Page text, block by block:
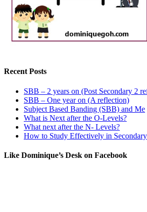
Recent Posts
SBB – 2 years on (Post Secondary 2
SBB – One year on (A reflection)
Subject Based Banding (SBB) and Me
What is Next after the O-Levels?
What next after the N- Levels?
How to Study Effectively in
Like Dominique’s Desk on Facebook